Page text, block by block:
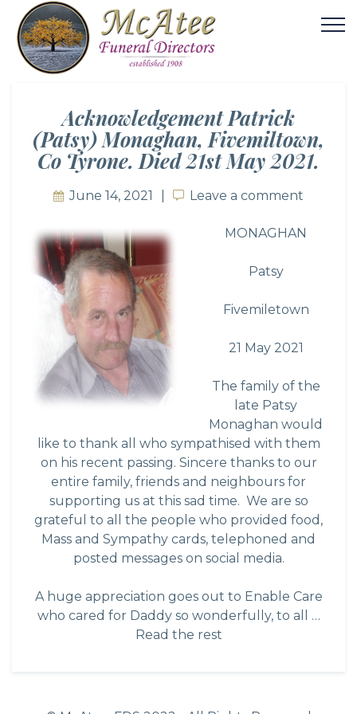
Acknowledgement Patrick
(Patsy) Monaghan, Fivemiltown,
Co Tyrone. Died 21st May 2021.
June 14, 2021 Leave a comment
Leave a comment
MONAGHAN
Patsy
Fivemiletown
21 May 2021
The family of the
late Patsy
Monaghan would
like to thank all who sympathised with them
on his recent passing. Sincere thanks to our
entire family, friends and neighbours for
supporting us at this sad time. We are so
grateful to all the people who provided food,
Mass and Sympathy cards, telephoned and
posted messages on social media.
A huge appreciation goes out to Enable Care
who cared for Daddy so wonderfully, to all …
Read the rest